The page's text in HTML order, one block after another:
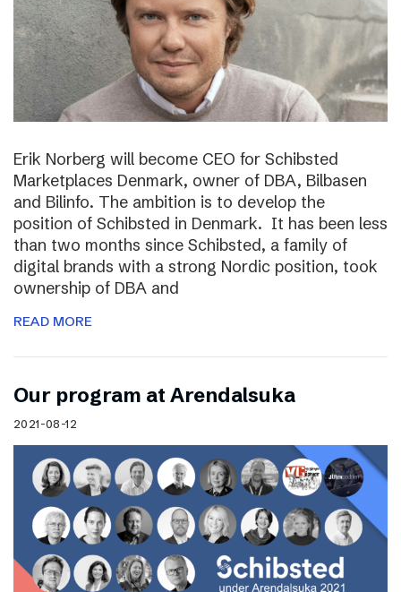
Erik Norberg will become CEO for Schibsted
Marketplaces Denmark, owner of DBA, Bilbasen
and Bilinfo. The ambition is to develop the
position of Schibsted in Denmark. It has been less
than two months since Schibsted, a family of
digital brands with a strong Nordic position, took
ownership of DBA and
READ MORE
Our program at Arendalsuka
2021-08-12